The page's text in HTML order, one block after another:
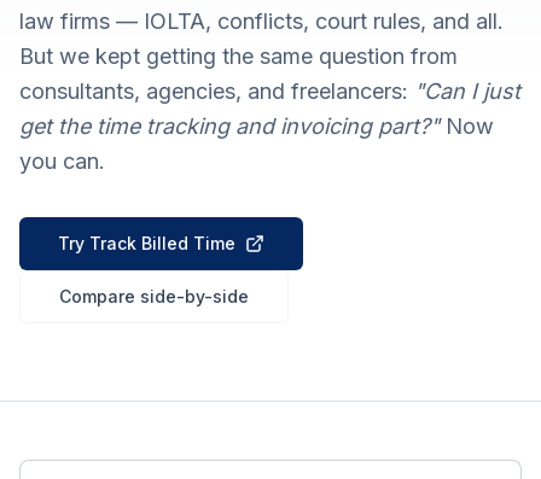
law firms — IOLTA, conflicts, court rules, and all.
But we kept getting the same question from
consultants, agencies, and freelancers: "Can I just
get the time tracking and invoicing part?"Now
you can.
Try Track Billed Time
Compare side-by-side